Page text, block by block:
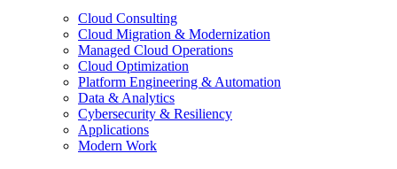
Cloud Consulting
Cloud Migration & Modernization
Managed Cloud Operations
Cloud Optimization
Platform Engineering & Automation
Data & Analytics
Cybersecurity & Resiliency
Applications
Modern Work